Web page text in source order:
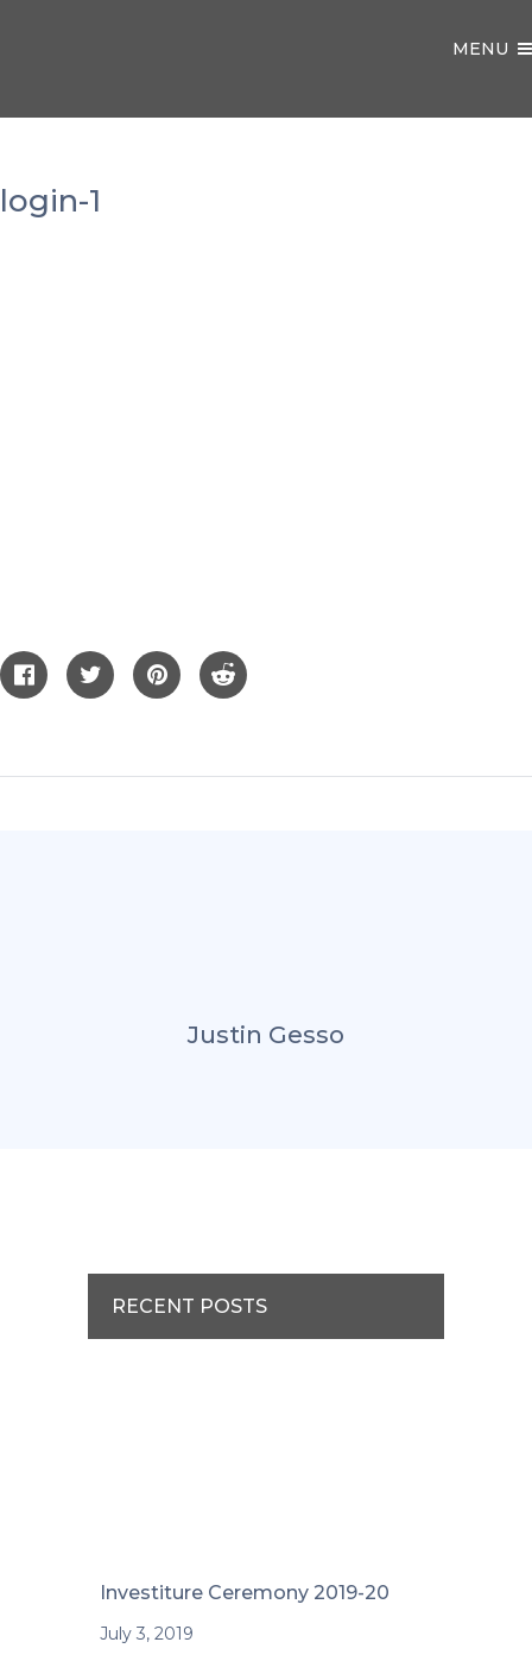
MENU
login-1
Justin Gesso
RECENT POSTS
Investiture Ceremony 2019-20
July 3, 2019